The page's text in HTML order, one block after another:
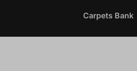
Carpets Bank